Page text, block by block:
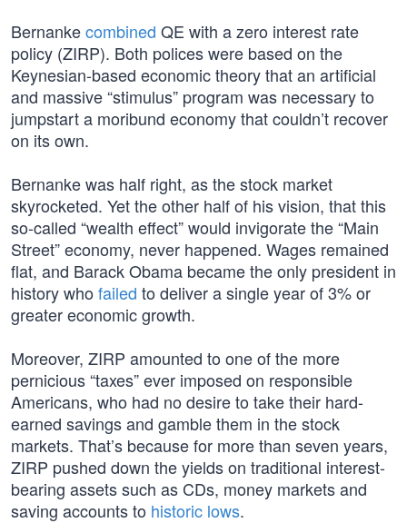
Bernankecombined QE with a zero interest rate
policy (ZIRP). Both polices were based on the
Keynesian-based economic theory that an artificial
and massive “stimulus” program was necessary to
jumpstart a moribund economy that couldn’t recover
on its own.
Bernanke was half right, as the stock market
skyrocketed. Yet the other half of his vision, that this
so-called “wealth effect” would invigorate the “Main
Street” economy, never happened. Wages remained
flat, and Barack Obama became the only president in
history who failed to deliver a single year of 3% or
greater economic growth.
Moreover, ZIRP amounted to one of the more
pernicious “taxes” ever imposed on responsible
Americans, who had no desire to take their hard-
earned savings and gamble them in the stock
markets. That’s because for more than seven years,
ZIRP pushed down the yields on traditional interest-
bearing assets such as CDs, money markets and
saving accounts to historic lows.